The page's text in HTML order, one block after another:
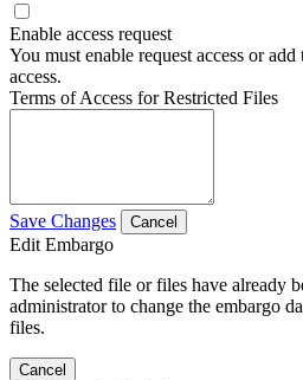
Enable access request
You must enable request access or
access.
Terms of Access for Restricted Files
Save Changes Cancel
Edit Embargo
The selected file or files have already
administrator to change the embargo
files.
Cancel